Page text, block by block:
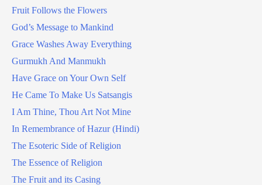
Fruit Follows the Flowers
God’s Message to Mankind
Grace Washes Away Everything
Gurmukh And Manmukh
Have Grace on Your Own Self
He Came To Make Us Satsangis
I Am Thine, Thou Art Not Mine
In Remembrance of Hazur (Hindi)
The Esoteric Side of Religion
The Essence of Religion
The Fruit and its Casing